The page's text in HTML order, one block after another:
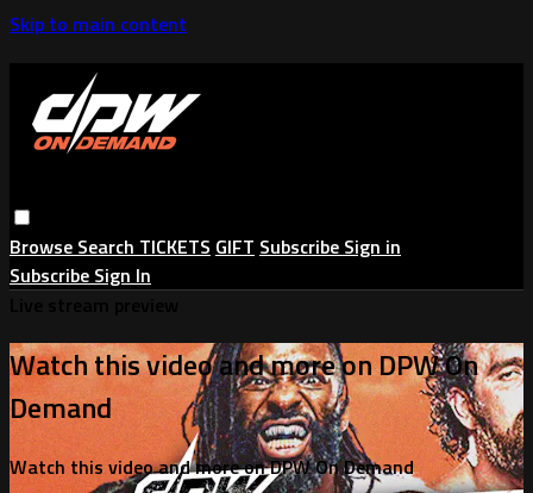
Skip to main content
Browse Search TICKETS GIFT Subscribe Sign in
Subscribe Sign In
Watch this video and more on DPW On
Demand
Watch this video and more on DPW On Demand